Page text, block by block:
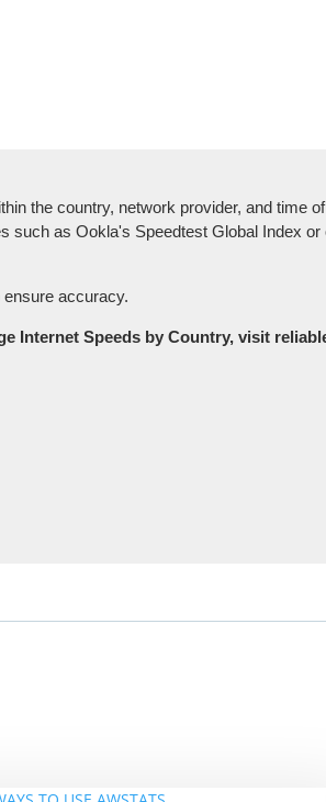
the country, network provider, and time
such as Ookla's Speedtest Global Index or
accuracy.
Internet Speeds by Country, visit